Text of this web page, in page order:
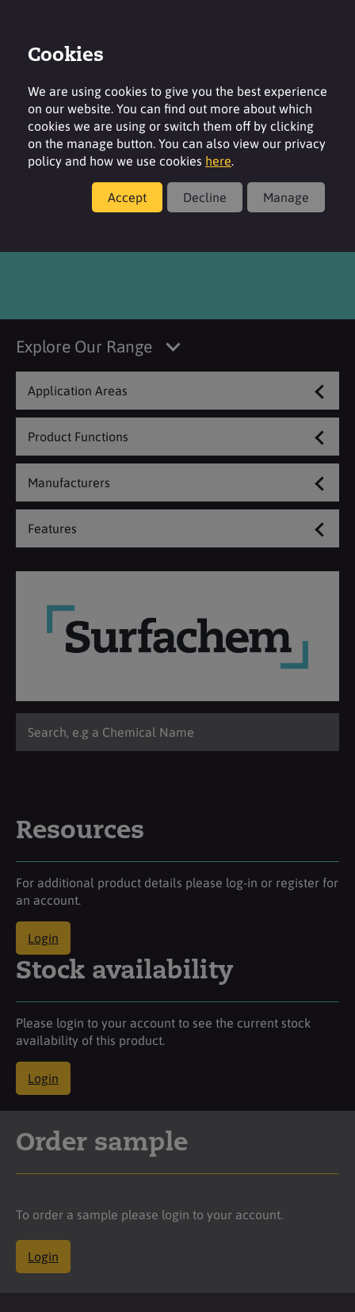
®
Explore Our Range
Application Areas
Product Functions
Manufacturers
Features
Resources
For additional product details please log-in or register for
an account.
Login
Stock availability
Please login to your account to see the current stock
availability of this product.
Login
Order sample
To order a sample please login to your account.
Login
Cookies
We are using cookies to give you the best experience
on our website. You can find out more about which
cookies we are using or switch them off by clicking
on the manage button. You can also view our privacy
policy and how we use cookies here.
Accept Decline Manage